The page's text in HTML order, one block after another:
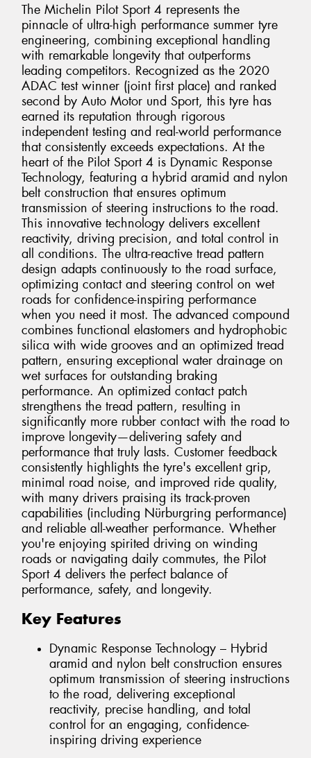
The Michelin Pilot Sport 4 represents the
pinnacle of ultra-high performance summer tyre
engineering, combining exceptional handling
with remarkable longevity that outperforms
leading competitors. Recognized as the 2020
ADAC test winner (joint first place) and ranked
second by Auto Motor und Sport, this tyre has
earned its reputation through rigorous
independent testing and real-world performance
that consistently exceeds expectations. At the
heart of the Pilot Sport 4 is Dynamic Response
Technology, featuring a hybrid aramid and nylon
belt construction that ensures optimum
transmission of steering instructions to the road.
This innovative technology delivers excellent
reactivity, driving precision, and total control in
all conditions. The ultra-reactive tread pattern
design adapts continuously to the road surface,
optimizing contact and steering control on wet
roads for confidence-inspiring performance
when you need it most. The advanced compound
combines functional elastomers and hydrophobic
silica with wide grooves and an optimized tread
pattern, ensuring exceptional water drainage on
wet surfaces for outstanding braking
performance. An optimized contact patch
strengthens the tread pattern, resulting in
significantly more rubber contact with the road to
improve longevity—delivering safety and
performance that truly lasts. Customer feedback
consistently highlights the tyre's excellent grip,
minimal road noise, and improved ride quality,
with many drivers praising its track-proven
capabilities (including Nürburgring performance)
and reliable all-weather performance. Whether
you're enjoying spirited driving on winding
roads or navigating daily commutes, the Pilot
Sport 4 delivers the perfect balance of
performance, safety, and longevity.
Key Features
Dynamic Response Technology – Hybrid
aramid and nylon belt construction ensures
optimum transmission of steering instructions
to the road, delivering exceptional
reactivity, precise handling, and total
control for an engaging, confidence-
inspiring driving experience